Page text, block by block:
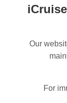
Our
For